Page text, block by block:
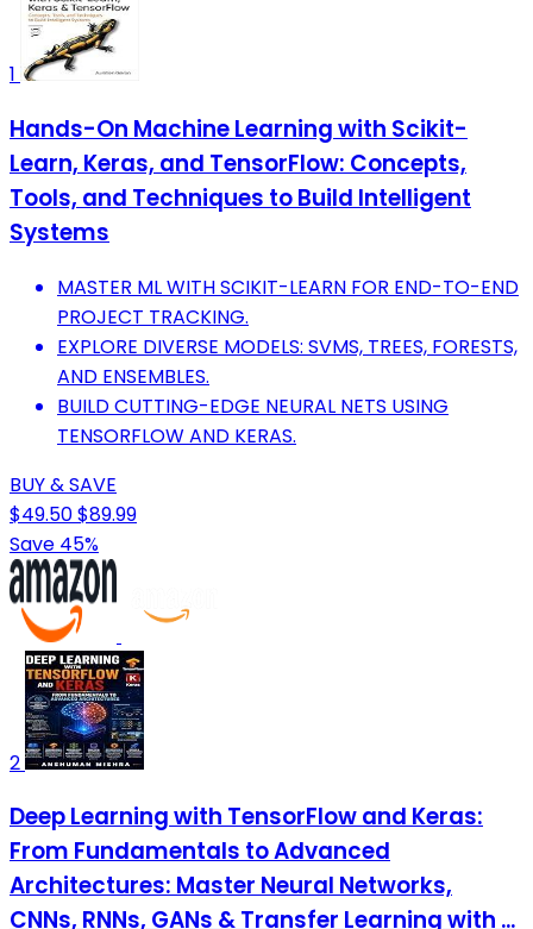
1
Hands-On Machine Learning with Scikit-
Learn, Keras, and TensorFlow: Concepts,
Tools, and Techniques to Build Intelligent
Systems
MASTER ML WITH SCIKIT-LEARN FOR END-TO-END
PROJECT TRACKING.
EXPLORE DIVERSE MODELS: SVMS, TREES, FORESTS,
AND ENSEMBLES.
BUILD CUTTING-EDGE NEURAL NETS USING
TENSORFLOW AND KERAS.
BUY & SAVE
$49.50$89.99
Save 45%
2
Deep Learning with TensorFlow and Keras:
From Fundamentals to Advanced
Architectures: Master Neural Networks,
CNNs, RNNs, GANs & Transfer Learning with ...